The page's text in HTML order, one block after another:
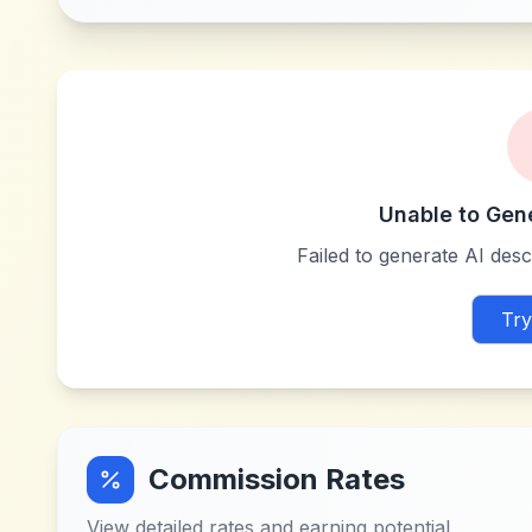
Unable to
Failed to generate AI
Commission Rates
View detailed rates and earning potential